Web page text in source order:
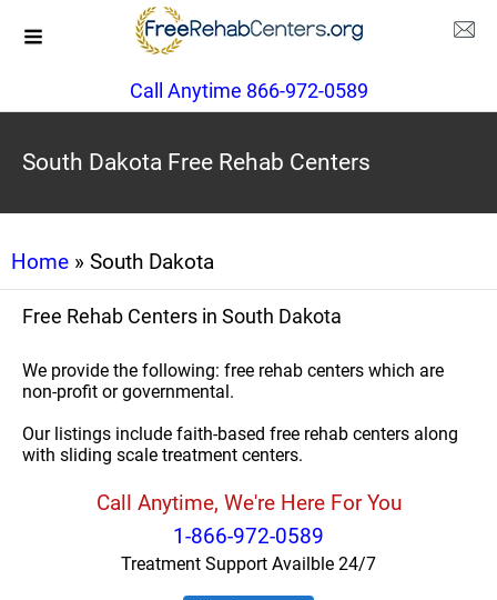
Call Anytime 866-972-0589
South Dakota Free Rehab Centers
Home » South Dakota
Free Rehab Centers in South Dakota
We provide the following: free rehab centers which are
non-profit or governmental.
Our listings include faith-based free rehab centers along
with sliding scale treatment centers.
Call Anytime, We're Here For You
1-866-972-0589
Treatment Support Availble 24/7